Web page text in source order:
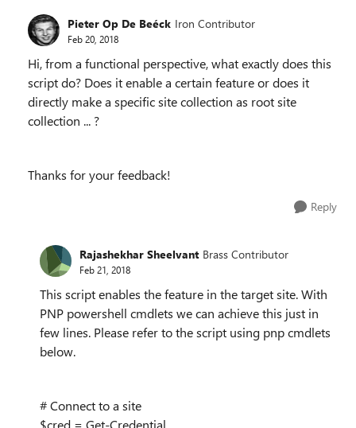
Pieter Op De Beéck Iron Contributor
Feb 20, 2018
Hi, from a functional perspective, what exactly does this
script do? Does it enable a certain feature or does it
directly make a specific site collection as root site
collection ... ?
Thanks for your feedback!
Reply
Rajashekhar Sheelvant Brass Contributor
Feb 21, 2018
This script enables the feature in the target site. With
PNP powershell cmdlets we can achieve this just in
few lines. Please refer to the script using pnp cmdlets
below.
# Connect to a site
$cred = Get-Credential